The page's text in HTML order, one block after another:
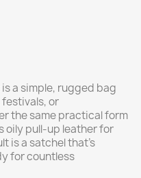
is a simple, rugged bag
festivals, or
the same practical form
oily pull-up leather for
is a satchel that’s
for countless